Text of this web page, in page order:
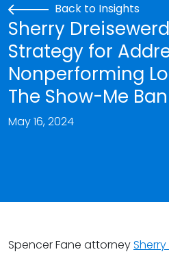
Back to Insights
Sherry
Strategy for
Nonperforming
The Show-Me
May 16, 2024
Spencer Fane attorney